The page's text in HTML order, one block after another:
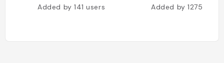
Added by141users Added by1275